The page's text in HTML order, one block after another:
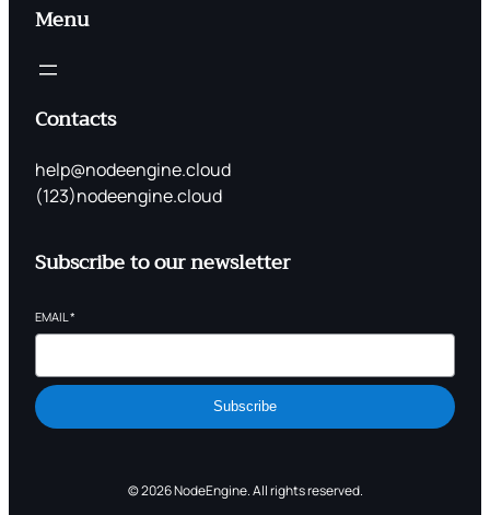
Menu
Contacts
help@nodeengine.cloud
(123)nodeengine.cloud
Subscribe to our newsletter
EMAIL *
Subscribe
© 2026 NodeEngine. All rights reserved.